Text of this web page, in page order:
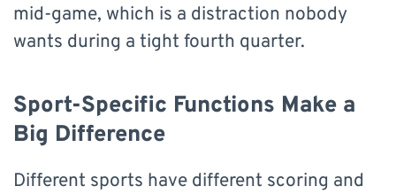
mid-game, which is a distraction nobody
wants during a tight fourth quarter.
Sport-Specific Functions Make a
Big Difference
Different sports have different scoring and